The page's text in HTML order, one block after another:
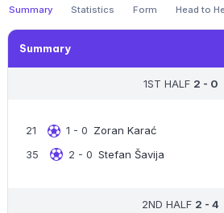
Summary Statistics Form Head to
Summary
1ST HALF 2 - 0
21 1 - 0 Zoran Karać
35
2 - 0 Stefan Šavija
2ND HALF 2 - 4